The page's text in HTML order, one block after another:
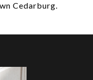
Cedarburg.